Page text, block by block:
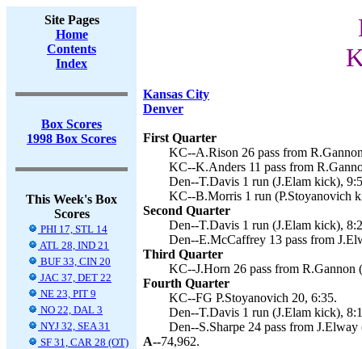
Site Pages
Home
Contents
Index
Box Scores
1998 Box Scores
This Week's Box
Scores
PHI 17, STL 14
ATL 28, IND 21
BUF 33, CIN 20
JAC 37, DET 22
NE 23, PIT 9
NO 22, DAL 3
NYJ 32, SEA 31
SF 31, CAR 28 (OT)
Kansas City
Denver
First Quarter
KC--A.Rison 26 pass from
KC--K.Anders 11 pass from
Den--T.Davis 1 run (J.Elam kick),
KC--B.Morris 1 run (P.Stoyanovich
Second Quarter
Den--T.Davis 1 run (J.Elam kick),
Den--E.McCaffrey 13 pass from
Third Quarter
KC--J.Horn 26 pass from R.Gannon
Fourth Quarter
KC--FG P.Stoyanovich 20, 6:35.
Den--T.Davis 1 run (J.Elam kick),
Den--S.Sharpe 24 pass from
A--74,962.